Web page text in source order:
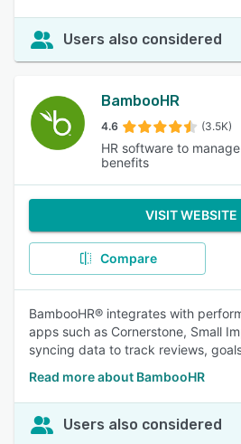
Users also considered
BambooHR
4.6 (3.5K)
HR software to
benefits
VISIT WEBSITE
Compare
BambooHR® integrates with
apps such as Cornerstone, Small
syncing data to track reviews,
Read more about BambooHR
Users also considered